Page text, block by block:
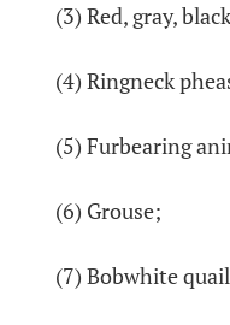
(3) Red, gray,
(4) Ringneck
(5) Furbearing
(6) Grouse;
(7) Bobwhite